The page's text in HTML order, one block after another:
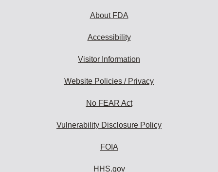
About FDA
Accessibility
Visitor Information
Website Policies / Privacy
No FEAR Act
Vulnerability Disclosure Policy
FOIA
HHS.gov